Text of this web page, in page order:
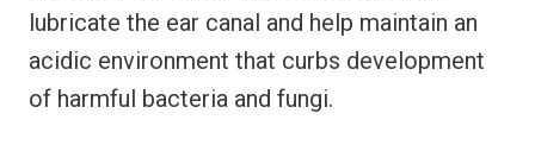
lubricate the ear canal and help maintain an
acidic environment that curbs development
of harmful bacteria and fungi.